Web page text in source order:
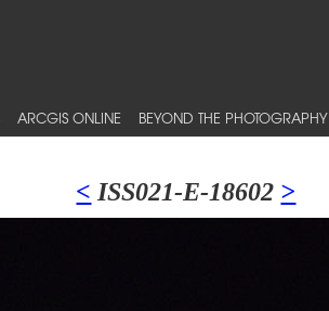
ARCGIS ONLINE BEYOND THE PHOTOGRAPHY
< ISS021-E-18602 >